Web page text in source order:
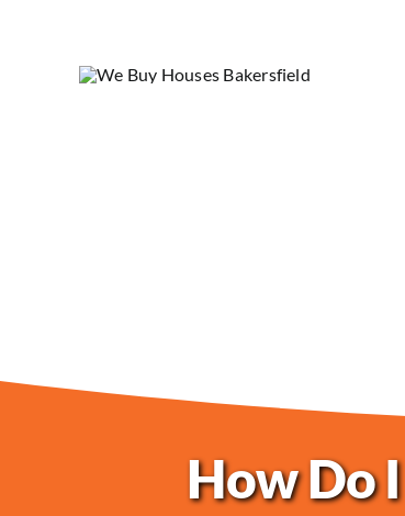
How Do